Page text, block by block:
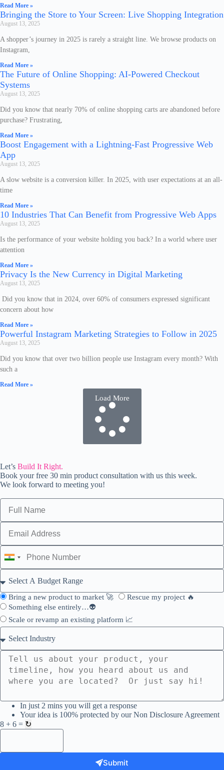
Read More »
Bringing the Store to Your Screen: Live Shopping Integration
August 13, 2025
A shopper’s journey in 2025 is rarely a straight line. We browse products on
Instagram,
Read More »
The Future of Online Shopping: AI-Powered Checkout
Systems
August 13, 2025
Did you know that nearly 70% of online shopping carts are abandoned before
purchase? Frustrating,
Read More »
Boost Engagement with a Lightning-Fast Progressive Web
App
August 13, 2025
A slow website is a conversion killer. In 2025, with user expectations at an all-
time
Read More »
10 Industries That Can Benefit from Progressive Web Apps
August 13, 2025
Is the performance of your website holding you back? In a world where user
attention
Read More »
Privacy Is the New Currency in Digital Marketing
August 13, 2025
Did you know that in 2024, over 60% of consumers expressed significant
concern about how
Read More »
Powerful Instagram Marketing Strategies to Follow in 2025
August 13, 2025
Did you know that over two billion people use Instagram every month? With
such a
Read More »
Load More
Let’s Build It Right.
Book your free 30 min product consultation with us this week.
We look forward to meeting you!
I
n
i
a
+
1
Bring a new product to market 🚀
Rescue my project 🔥
Something else entirely…👽
Scale or revamp an existing platform 📈
In just 2 mins you will get a response
Your idea is 100% protected by our Non Disclosure Agreement
8 + 6 = ↻
Submit